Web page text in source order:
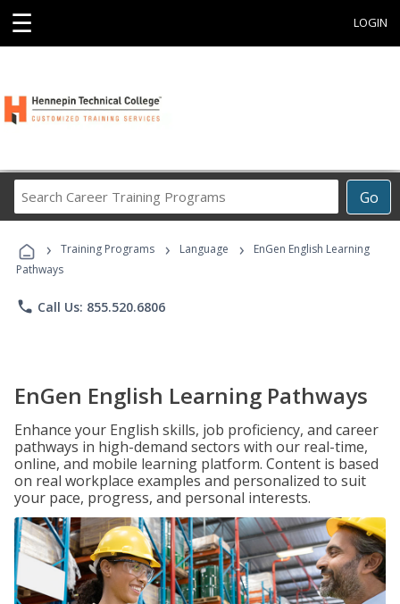
☰ LOGIN
Go
Career
Programs
› Training Programs › Language ›
EnGen English Learning
Pathways
phone Call Us: 855.520.6806
EnGen English Learning Pathways
Enhance your English skills, job proficiency, and career
pathways in high-demand sectors with our real-time,
online, and mobile learning platform. Content is based
on real workplace examples and personalized to suit
your pace, progress, and personal interests.